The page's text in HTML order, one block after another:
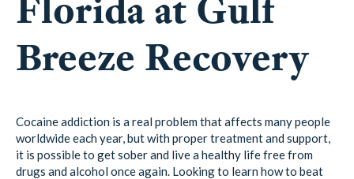
Breeze Recovery
Cocaine addiction is a real problem that affects many people
worldwide each year, but with proper treatment and support,
it is possible to get sober and live a healthy life free from
drugs and alcohol once again. Looking to learn how to beat